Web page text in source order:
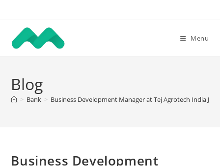
content
Menu
Blog
> Bank > Business Development Manager at Tej Agrotech India
Business Development